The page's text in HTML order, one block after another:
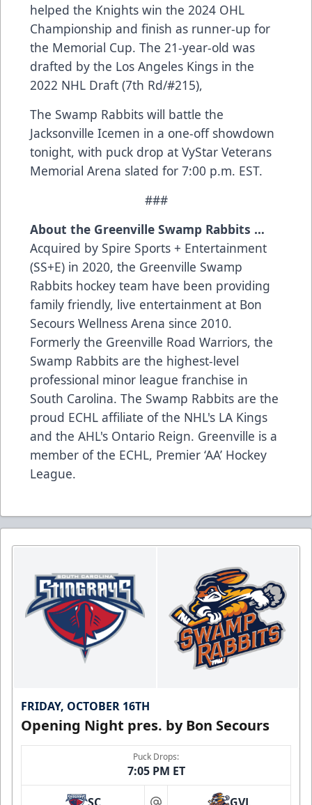
helped the Knights win the 2024 OHL
Championship and finish as runner-up for
the Memorial Cup. The 21-year-old was
drafted by the Los Angeles Kings in the
2022 NHL Draft (7th Rd/#215),
The Swamp Rabbits will battle the
Jacksonville Icemen in a one-off showdown
tonight, with puck drop at VyStar Veterans
Memorial Arena slated for 7:00 p.m. EST.
###
About the Greenville Swamp Rabbits …
Acquired by Spire Sports + Entertainment
(SS+E) in 2020, the Greenville Swamp
Rabbits hockey team have been providing
family friendly, live entertainment at Bon
Secours Wellness Arena since 2010.
Formerly the Greenville Road Warriors, the
Swamp Rabbits are the highest-level
professional minor league franchise in
South Carolina. The Swamp Rabbits are the
proud ECHL affiliate of the NHL's LA Kings
and the AHL's Ontario Reign. Greenville is a
member of the ECHL, Premier ‘AA’ Hockey
League.
FRIDAY, OCTOBER 16TH
Opening Night pres. by Bon Secours
Puck Drops:
7:05 PM ET
SC GVL